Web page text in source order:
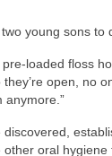
young sons to
loaded floss
open, no
anymore.”
oral